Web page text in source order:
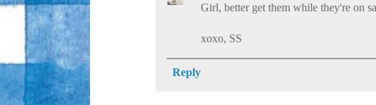
Girl, better get them while they're on
xoxo, SS
Reply